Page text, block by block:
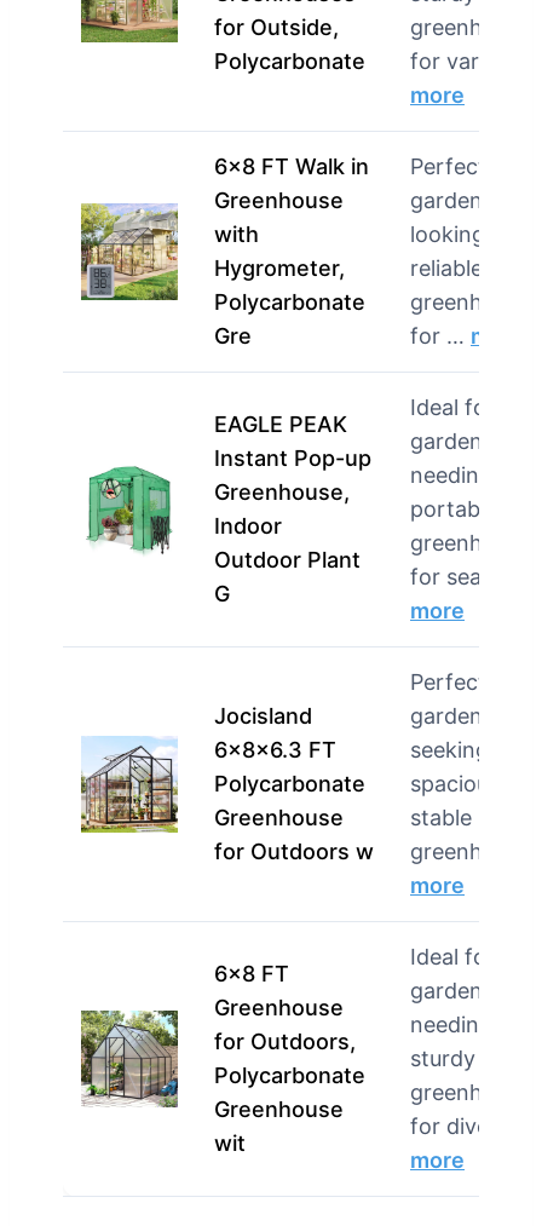
for Outside,
Polycarbonate
greenhouse
for various
more
6×8 FT Walk in
Greenhouse
with
Hygrometer,
Polycarbonate
Gre
Perfect for
gardeners
looking for a
reliable
greenhouse
for … more
EAGLE PEAK
Instant Pop-up
Greenhouse,
Indoor
Outdoor Plant
G
Ideal for
gardeners
needing a
portable
greenhouse
for season…
more
Jocisland
6x8x6.3 FT
Polycarbonate
Greenhouse
for Outdoors w
Perfect for
gardeners
seeking a
spacious
stable
greenhou…
more
6×8 FT
Greenhouse
for Outdoors,
Polycarbonate
Greenhouse
wit
Ideal for
gardeners
needing a
sturdy
greenhouse
for diverse
more